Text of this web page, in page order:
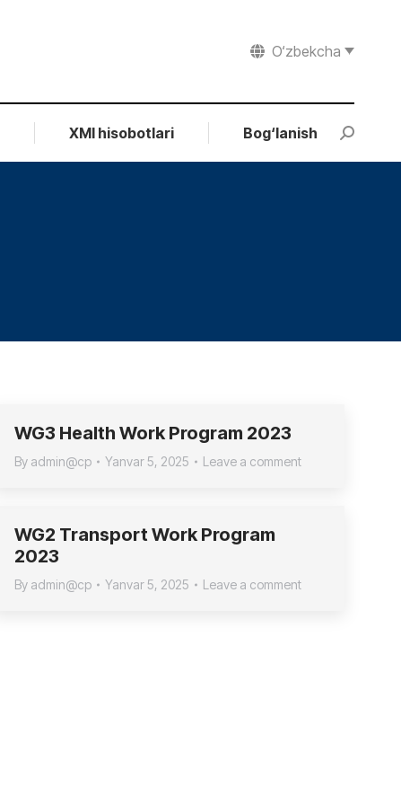
O‘zbekcha
XMI hisobotlari Bog‘lanish Search:
WG3 Health Work Program 2023
By admin@cp Yanvar 5, 2025 Leave a comment
WG2 Transport Work Program
2023
By admin@cp Yanvar 5, 2025 Leave a comment